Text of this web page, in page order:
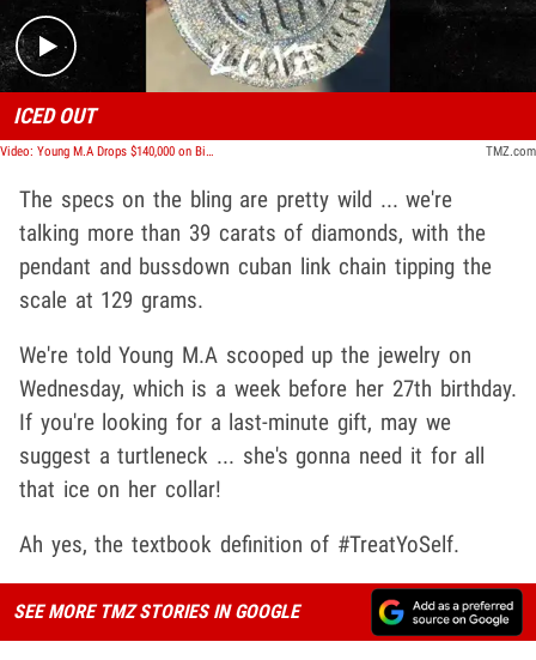
ICED OUT
Video: Young M.A Drops $140,000 on Birthday Bling For Herself TMZ.com
The specs on the bling are pretty wild ... we're
talking more than 39 carats of diamonds, with the
pendant and bussdown cuban link chain tipping the
scale at 129 grams.
We're told Young M.A scooped up the jewelry on
Wednesday, which is a week before her 27th birthday.
If you're looking for a last-minute gift, may we
suggest a turtleneck ... she's gonna need it for all
that ice on her collar!
Ah yes, the textbook definition of #TreatYoSelf.
SEE MORE TMZ STORIES IN GOOGLE